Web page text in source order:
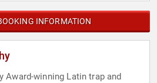
INFORMATION
Award-winning Latin trap and